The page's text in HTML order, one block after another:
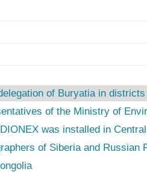
of Buryatia in
of the Ministry of
was installed in
of Siberia and Russian